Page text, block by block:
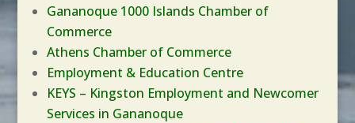
Gananoque 1000 Islands Chamber of
Commerce
Athens Chamber of Commerce
Employment & Education Centre
KEYS – Kingston Employment and Newcomer
Services in Gananoque